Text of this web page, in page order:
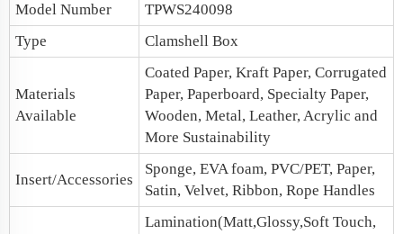
Model Number
TPWS240098
Type
Clamshell Box
Materials
Available
Coated Paper, Kraft Paper, Corrugated
Paper, Paperboard, Specialty Paper,
Wooden, Metal, Leather, Acrylic and
More Sustainability
Insert/Accessories
Sponge, EVA foam, PVC/PET, Paper,
Satin, Velvet, Ribbon, Rope Handles
Lamination(Matt,Glossy,Soft Touch,